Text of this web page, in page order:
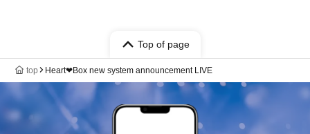
Top of page
top Heart❤︎Box new system announcement LIVE